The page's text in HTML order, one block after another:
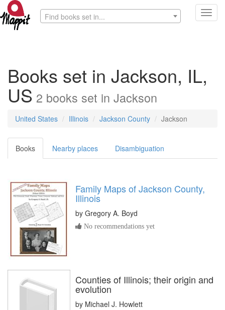
Find books set in...
Books set in Jackson, IL,
US 2 books set in Jackson
United States Illinois Jackson County Jackson
Books Nearby places Disambiguation
Family Maps of Jackson County,
Illinois
by Gregory A. Boyd
No recommendations yet
Counties of Illinois; their origin and
evolution
by Michael J. Howlett